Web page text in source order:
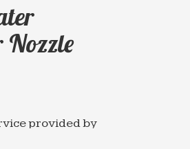
provided by